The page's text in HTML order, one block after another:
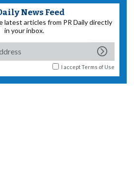
News Feed
latest articles from PR Daily directly
in your inbox.
I acceptTerms of Use